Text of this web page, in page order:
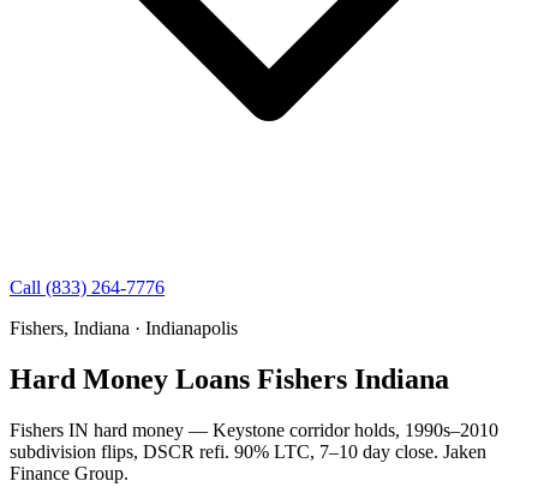
Call (833) 264-7776
Fishers, Indiana · Indianapolis
Hard Money Loans Fishers Indiana
Fishers IN hard money — Keystone corridor holds, 1990s–2010
subdivision flips, DSCR refi. 90% LTC, 7–10 day close. Jaken
Finance Group.